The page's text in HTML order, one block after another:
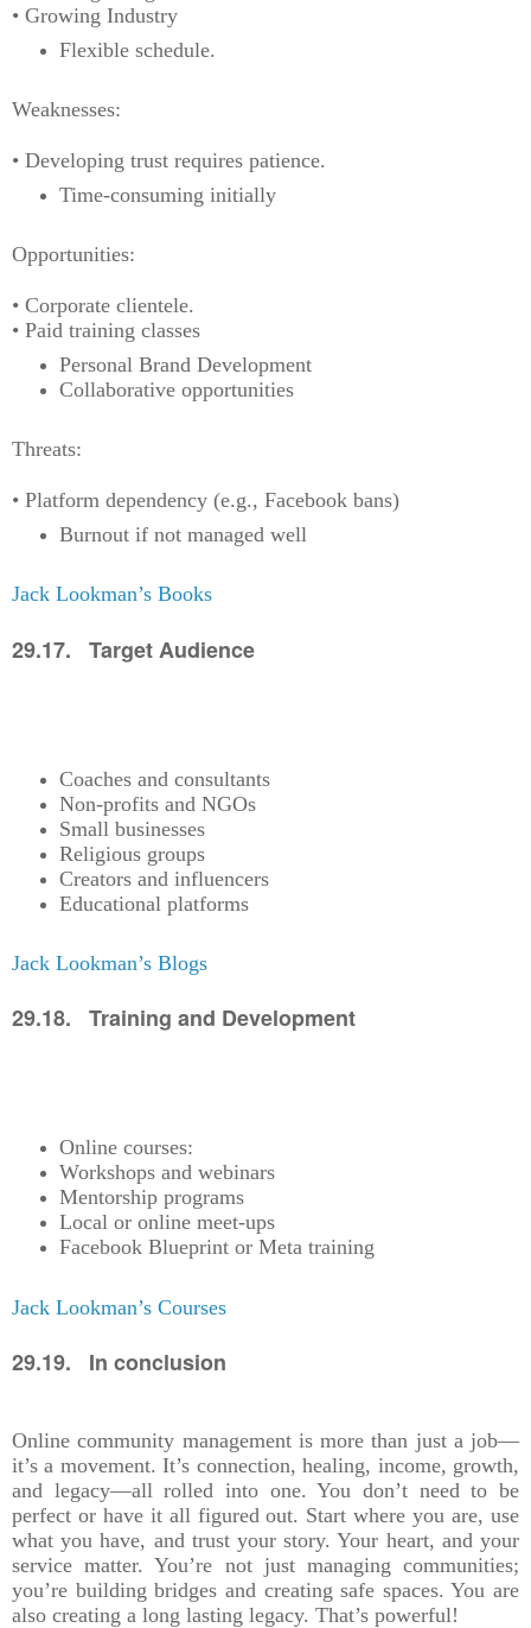
• Growing Industry
Flexible schedule.
Weaknesses:
• Developing trust requires patience.
Time-consuming initially
Opportunities:
• Corporate clientele.
• Paid training classes
Personal Brand Development
Collaborative opportunities
Threats:
• Platform dependency (e.g., Facebook bans)
Burnout if not managed well
Jack Lookman’s Books
29.17. Target Audience
Coaches and consultants
Non-profits and NGOs
Small businesses
Religious groups
Creators and influencers
Educational platforms
Jack Lookman’s Blogs
29.18. Training and Development
Online courses:
Workshops and webinars
Mentorship programs
Local or online meet-ups
Facebook Blueprint or Meta training
Jack Lookman’s Courses
29.19. In conclusion
Online community management is more than just a job—
it’s a movement. It’s connection, healing, income, growth,
and legacy—all rolled into one. You don’t need to be
perfect or have it all figured out. Start where you are, use
what you have, and trust your story. Your heart, and your
service matter. You’re not just managing communities;
you’re building bridges and creating safe spaces. You are
also creating a long lasting legacy. That’s powerful!